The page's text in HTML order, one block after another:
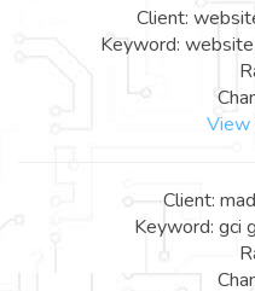
Client:
Keyword:
View
Client:
Keyword: gci